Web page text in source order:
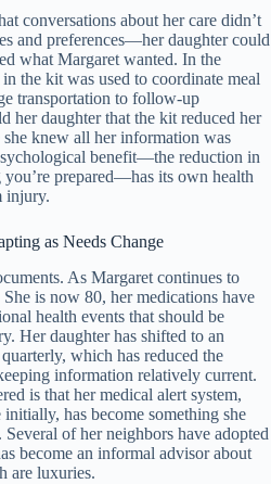
conversations about her care didn’t
and preferences—her daughter could
what Margaret wanted. In the
the kit was used to coordinate meal
transportation to follow-up
her daughter that the kit reduced her
knew all her information was
benefit—the reduction in
prepared—has its own health
injury.
as Needs Change
As Margaret continues to
is now 80, her medications have
health events that should be
Her daughter has shifted to an
which has reduced the
information relatively current.
is that her medical alert system,
has become something she
of her neighbors have adopted
become an informal advisor about
are luxuries.